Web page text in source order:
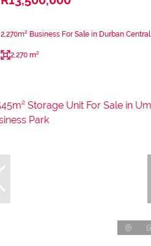
2,270m² Business For Sale in Durban Central
2,270 m²